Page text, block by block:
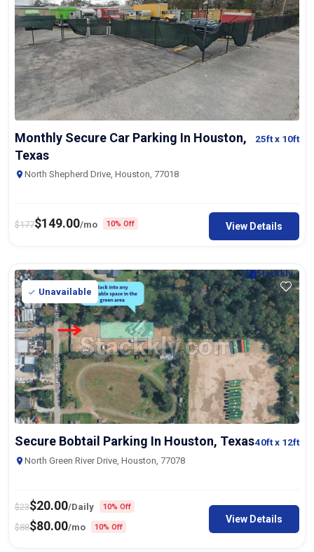
Monthly Secure Car Parking In Houston,
Texas
25ftx 10ft
North Shepherd Drive, Houston, 77018
$177$149.00/mo 10% Off View Details
Unavailable
Secure Bobtail Parking In Houston, Texas40ftx 12ft
North Green River Drive, Houston, 77078
$23$20.00/Daily 10% Off
$88$80.00/mo 10% Off
View Details